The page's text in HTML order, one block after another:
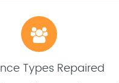
Types Repaired